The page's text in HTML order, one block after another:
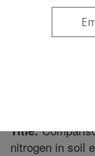
ARS Home»
Management
this Location»
Title:
nitrogen in soil